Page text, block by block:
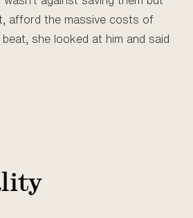
afford the massive costs of
she looked at him and said